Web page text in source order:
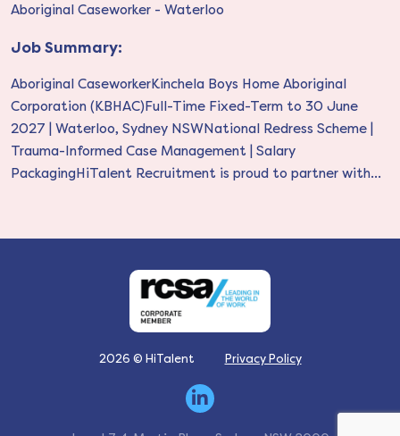
Aboriginal Caseworker - Waterloo
Job Summary:
Aboriginal CaseworkerKinchela Boys Home Aboriginal
Corporation (KBHAC)Full-Time Fixed-Term to 30 June
2027 | Waterloo, Sydney NSWNational Redress Scheme |
Trauma-Informed Case Management | Salary
PackagingHiTalent Recruitment is proud to partner with...
2026 © HiTalent Privacy Policy